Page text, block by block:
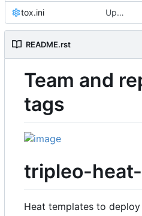
tox.ini Update TOX/UPPER_CONSTRAINTS_FILE for stable/train
README.rst
Team and
tags
tripleo-
Heat templates to